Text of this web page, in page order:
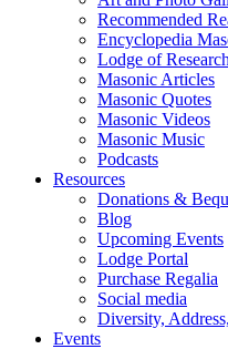
Recommended
Encyclopedia
Lodge of Research
Masonic Articles
Masonic Quotes
Masonic Videos
Masonic Music
Podcasts
Resources
Donations &
Blog
Upcoming Events
Lodge Portal
Purchase Regalia
Social media
Diversity,
Events